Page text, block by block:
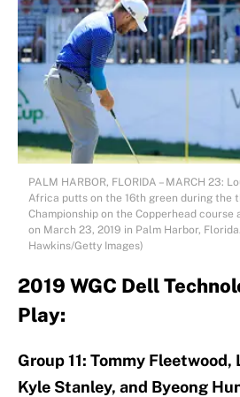
PALM HARBOR, FLORIDA – MARCH 23:
Africa putts on the 16th green during the
Championship on the Copperhead
on March 23, 2019 in Palm Harbor,
Hawkins/Getty Images)
2019 WGC Dell
Play:
Group 11: Tommy
Kyle Stanley, and Byeong